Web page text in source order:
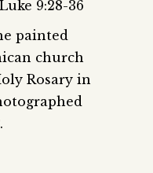
9:28-36
painted
church
Rosary in
.